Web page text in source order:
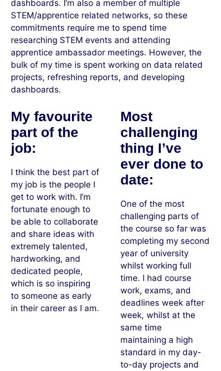
dashboards. I’m also a member of multiple
STEM/apprentice related networks, so these
commitments require me to spend time
researching STEM events and attending
apprentice ambassador meetings. However, the
bulk of my time is spent working on data related
projects, refreshing reports, and developing
dashboards.
My favourite
part of the
job:
I think the best part of
my job is the people I
get to work with. I’m
fortunate enough to
be able to collaborate
and share ideas with
extremely talented,
hardworking, and
dedicated people,
which is so inspiring
to someone as early
in their career as I am.
Most
challenging
thing I’ve
ever done to
date:
One of the most
challenging parts of
the course so far was
completing my second
year of university
whilst working full
time. I had course
work, exams, and
deadlines week after
week, whilst at the
same time
maintaining a high
standard in my day-
to-day projects and